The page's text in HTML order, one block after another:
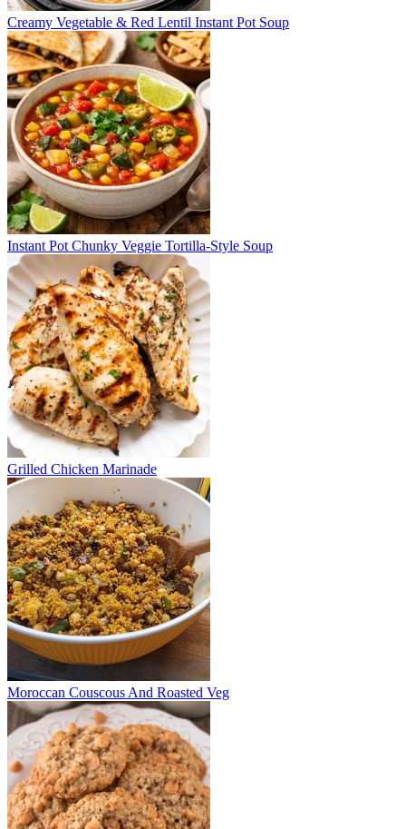
Creamy Vegetable & Red Lentil Instant Pot Soup
Instant Pot Chunky Veggie Tortilla-Style Soup
Grilled Chicken Marinade
Moroccan Couscous And Roasted Veg